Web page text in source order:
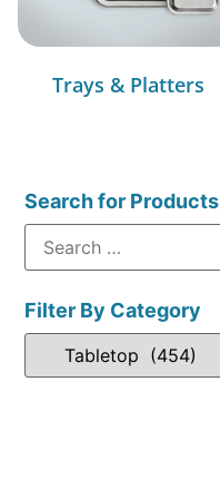
Trays & Platters
Search for Products
Filter By Category